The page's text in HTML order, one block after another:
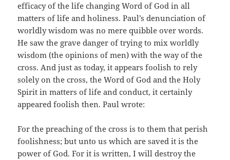
efficacy of the life changing Word of God in all
matters of life and holiness. Paul’s denunciation of
worldly wisdom was no mere quibble over words.
He saw the grave danger of trying to mix worldly
wisdom (the opinions of men) with the way of the
cross. And just as today, it appears foolish to rely
solely on the cross, the Word of God and the Holy
Spirit in matters of life and conduct, it certainly
appeared foolish then. Paul wrote:
For the preaching of the cross is to them that perish
foolishness; but unto us which are saved it is the
power of God. For it is written, I will destroy the